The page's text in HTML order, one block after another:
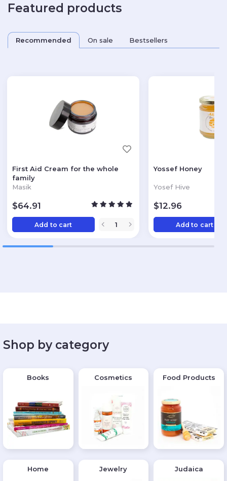
Featured products
Recommended On sale Bestsellers
First Aid Cream for the whole
family
Masik
$64.91
Add to cart
Yossef Honey
Yosef Hive
$12.96
Add to cart
Shop by category
Books Cosmetics Food Products
Home Jewelry Judaica